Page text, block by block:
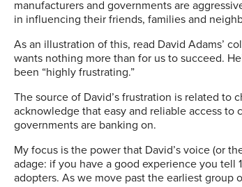
manufacturers and governments are
in influencing their friends, families and
As an illustration of this, read David Adams’
wants nothing more than for us to succeed.
been “highly frustrating.”
The source of David’s frustration is related to
acknowledge that easy and reliable access
governments are banking on.
My focus is the power that David’s voice (or
adage: if you have a good experience you
adopters. As we move past the earliest group